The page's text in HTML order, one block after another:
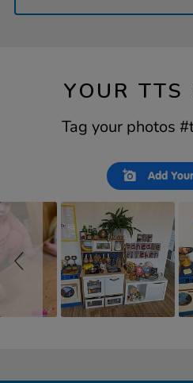
YOUR TTS
Tag your photos
Add